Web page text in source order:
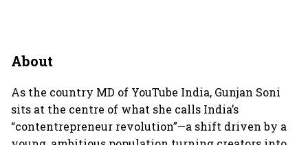
About
As the country MD of YouTube India, Gunjan Soni
sits at the centre of what she calls India’s
“contentrepreneur revolution”—a shift driven by a